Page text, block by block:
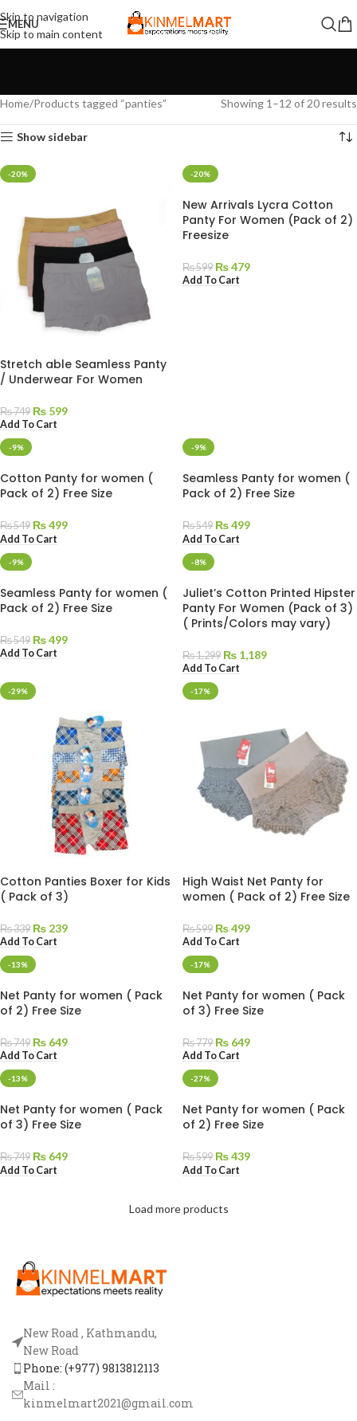
Skip to navigation
Skip to main content
MENU
Home Products tagged “panties” Showing 1–12 of 20 results
Show sidebar
-20%
Stretch able Seamless Panty
/ Underwear For Women
₨749 ₨ 599
Add To Cart
-20%
New Arrivals Lycra Cotton
Panty For Women (Pack of 2)
Freesize
₨599 ₨479
Add To Cart
-9%
Cotton Panty for women (
Pack of 2) Free Size
₨549 ₨499
Add To Cart
-9%
Seamless Panty for women (
Pack of 2) Free Size
₨549 ₨499
Add To Cart
-9%
Seamless Panty for women (
Pack of 2) Free Size
₨549 ₨499
Add To Cart
-8%
Juliet’s Cotton Printed Hipster
Panty For Women (Pack of 3)
( Prints/Colors may vary)
₨1,299 ₨ 1,189
Add To Cart
-29%
Cotton Panties Boxer for Kids
( Pack of 3)
₨339 ₨ 239
Add To Cart
-17%
High Waist Net Panty for
women ( Pack of 2) Free Size
₨599 ₨499
Add To Cart
-13%
Net Panty for women ( Pack
of 2) Free Size
₨749 ₨ 649
Add To Cart
-17%
Net Panty for women ( Pack
of 3) Free Size
₨779 ₨ 649
Add To Cart
-13%
Net Panty for women ( Pack
of 3) Free Size
₨749 ₨ 649
Add To Cart
-27%
Net Panty for women ( Pack
of 2) Free Size
₨599 ₨439
Add To Cart
Load more products
New Road , Kathmandu,
New Road
Phone: (+977) 9813812113
Mail :
kinmelmart2021@gmail.com